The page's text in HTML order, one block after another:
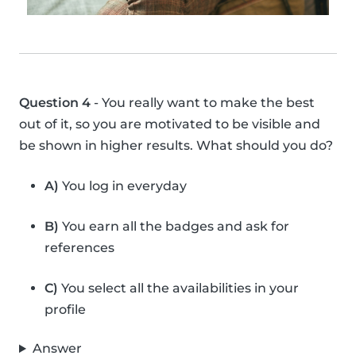
Question 4 - You really want to make the best
out of it, so you are motivated to be visible and
be shown in higher results. What should you do?
A) You log in everyday
B) You earn all the badges and ask for
references
C) You select all the availabilities in your
profile
Answer